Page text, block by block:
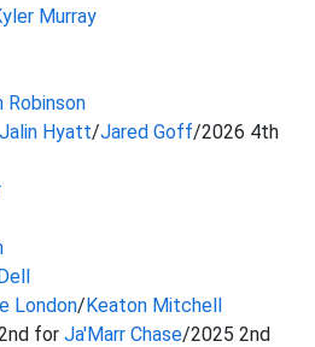
Murray
Robinson
Jalin Hyatt/Jared Goff/2026 4th
London/Keaton Mitchell
for Ja'Marr Chase/2025 2nd